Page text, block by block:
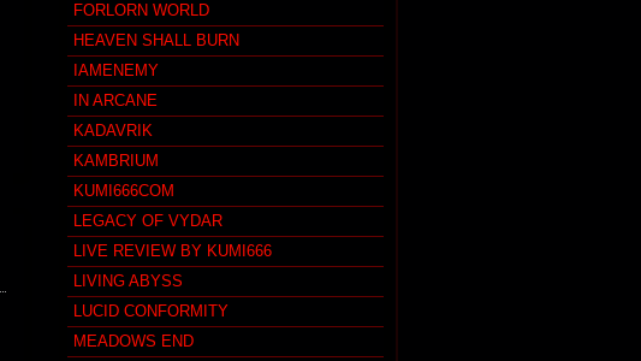
FORLORN WORLD
HEAVEN SHALL BURN
IAMENEMY
IN ARCANE
KADAVRIK
KAMBRIUM
KUMI666COM
LEGACY OF VYDAR
LIVE REVIEW BY KUMI666
LIVING ABYSS
LUCID CONFORMITY
MEADOWS END